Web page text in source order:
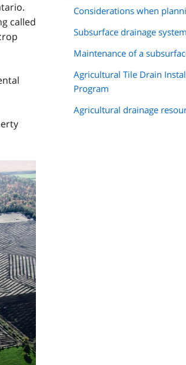
called
Considerations when
Subsurface drainage
Maintenance of a
Agricultural Tile Drain
Program
Agricultural drainage